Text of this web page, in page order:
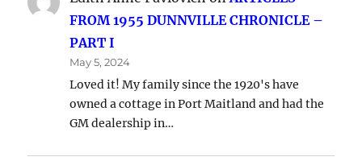
FROM 1955 DUNNVILLE CHRONICLE –
PART I
May 5, 2024
Loved it! My family since the 1920's have
owned a cottage in Port Maitland and had the
GM dealership in…